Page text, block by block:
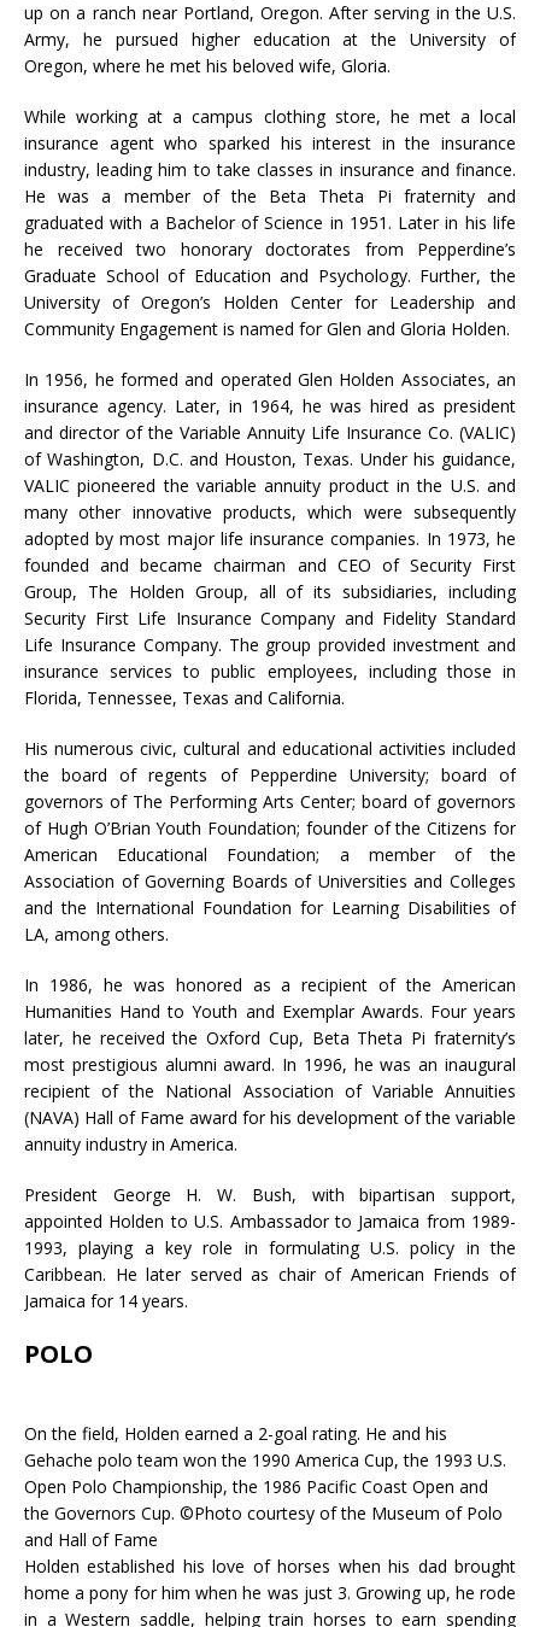
up on a ranch near Portland, Oregon. After serving in the U.S.
Army, he pursued higher education at the University of
Oregon, where he met his beloved wife, Gloria.
While working at a campus clothing store, he met a local
insurance agent who sparked his interest in the insurance
industry, leading him to take classes in insurance and finance.
He was a member of the Beta Theta Pi fraternity and
graduated with a Bachelor of Science in 1951. Later in his life
he received two honorary doctorates from Pepperdine’s
Graduate School of Education and Psychology. Further, the
University of Oregon’s Holden Center for Leadership and
Community Engagement is named for Glen and Gloria Holden.
In 1956, he formed and operated Glen Holden Associates, an
insurance agency. Later, in 1964, he was hired as president
and director of the Variable Annuity Life Insurance Co. (VALIC)
of Washington, D.C. and Houston, Texas. Under his guidance,
VALIC pioneered the variable annuity product in the U.S. and
many other innovative products, which were subsequently
adopted by most major life insurance companies. In 1973, he
founded and became chairman and CEO of Security First
Group, The Holden Group, all of its subsidiaries, including
Security First Life Insurance Company and Fidelity Standard
Life Insurance Company. The group provided investment and
insurance services to public employees, including those in
Florida, Tennessee, Texas and California.
His numerous civic, cultural and educational activities included
the board of regents of Pepperdine University; board of
governors of The Performing Arts Center; board of governors
of Hugh O’Brian Youth Foundation; founder of the Citizens for
American Educational Foundation; a member of the
Association of Governing Boards of Universities and Colleges
and the International Foundation for Learning Disabilities of
LA, among others.
In 1986, he was honored as a recipient of the American
Humanities Hand to Youth and Exemplar Awards. Four years
later, he received the Oxford Cup, Beta Theta Pi fraternity’s
most prestigious alumni award. In 1996, he was an inaugural
recipient of the National Association of Variable Annuities
(NAVA) Hall of Fame award for his development of the variable
annuity industry in America.
President George H. W. Bush, with bipartisan support,
appointed Holden to U.S. Ambassador to Jamaica from 1989-
1993, playing a key role in formulating U.S. policy in the
Caribbean. He later served as chair of American Friends of
Jamaica for 14 years.
POLO
On the field, Holden earned a 2-goal rating. He and his
Gehache polo team won the 1990 America Cup, the 1993 U.S.
Open Polo Championship, the 1986 Pacific Coast Open and
the Governors Cup. ©Photo courtesy of the Museum of Polo
and Hall of Fame
Holden established his love of horses when his dad brought
home a pony for him when he was just 3. Growing up, he rode
in a Western saddle, helping train horses to earn spending